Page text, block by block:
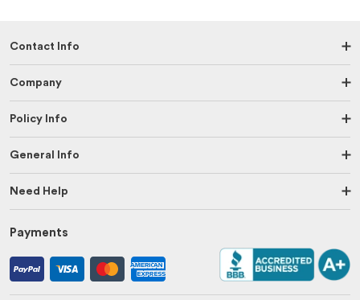
Contact Info
Company
Policy Info
General Info
Need Help
Payments